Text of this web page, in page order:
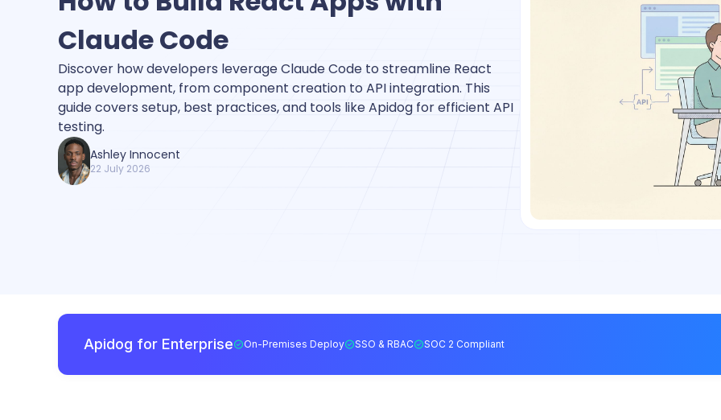
Claude Code
Discover how developers leverage Claude Code to streamline React
app development, from component creation to API integration. This
guide covers setup, best practices, and tools like Apidog for efficient API
testing.
Ashley Innocent
22 July 2026
Apidog for Enterprise On-Premises Deploy SSO & RBAC SOC 2 Compliant